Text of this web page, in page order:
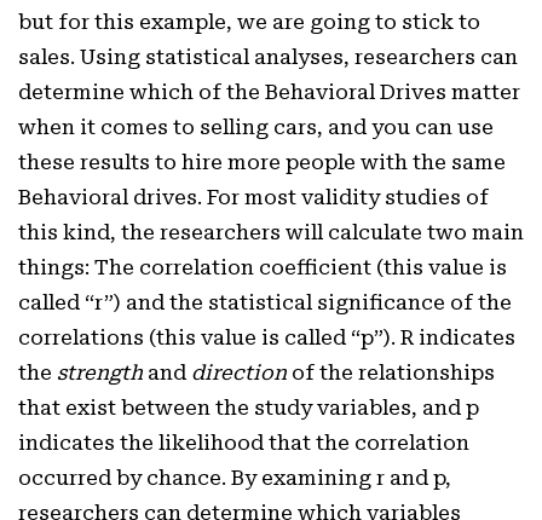
but for this example, we are going to stick to
sales. Using statistical analyses, researchers can
determine which of the Behavioral Drives matter
when it comes to selling cars, and you can use
these results to hire more people with the same
Behavioral drives. For most validity studies of
this kind, the researchers will calculate two main
things: The correlation coefficient (this value is
called “r”) and the statistical significance of the
correlations (this value is called “p”). R indicates
the strength and direction of the relationships
that exist between the study variables, and p
indicates the likelihood that the correlation
occurred by chance. By examining r and p,
researchers can determine which variables